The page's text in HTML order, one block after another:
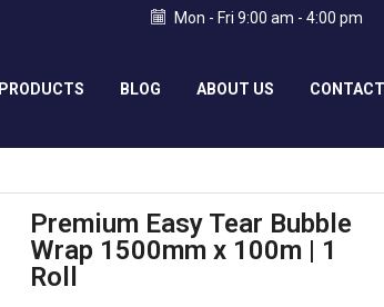
Mon - Fri 9:00 am - 4:00 pm
PRODUCTS BLOG ABOUT US
Premium Easy Tear Bubble
Wrap 1500mm x 100m | 1
Roll